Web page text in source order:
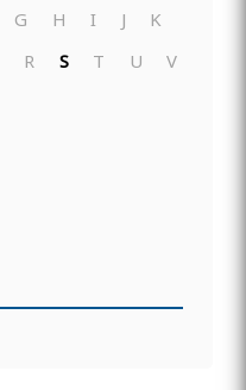
G H I J
K
R S T U
V